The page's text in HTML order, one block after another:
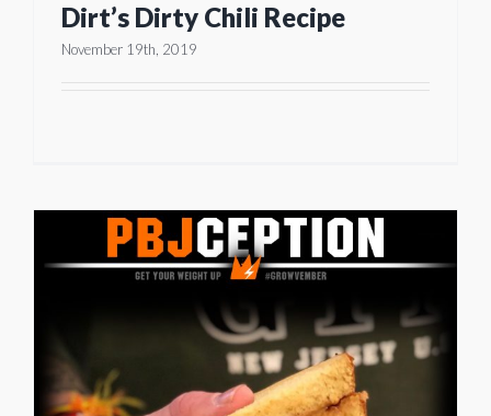
Dirt’s Dirty Chili Recipe
November 19th, 2019